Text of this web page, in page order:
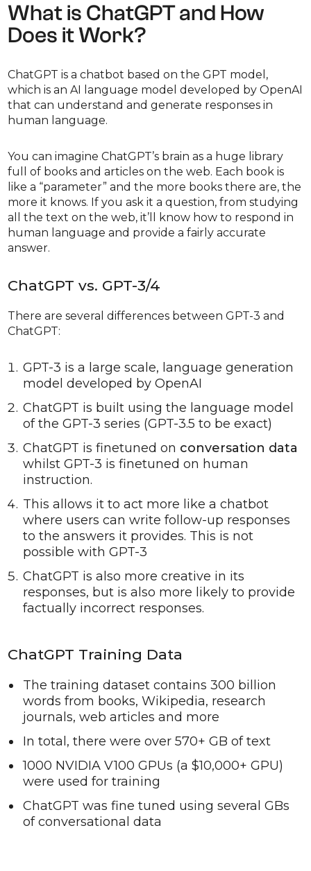
What is ChatGPT and How
Does it Work?
ChatGPT is a chatbot based on the GPT model,
which is an AI language model developed by OpenAI
that can understand and generate responses in
human language.
You can imagine ChatGPT’s brain as a huge library
full of books and articles on the web. Each book is
like a “parameter” and the more books there are, the
more it knows. If you ask it a question, from studying
all the text on the web, it’ll know how to respond in
human language and provide a fairly accurate
answer.
ChatGPT vs. GPT-3/4
There are several differences between GPT-3 and
ChatGPT:
GPT-3 is a large scale, language generation
model developed by OpenAI
ChatGPT is built using the language model
of the GPT-3 series (GPT-3.5 to be exact)
ChatGPT is finetuned on conversation data
whilst GPT-3 is finetuned on human
instruction.
This allows it to act more like a chatbot
where users can write follow-up responses
to the answers it provides. This is not
possible with GPT-3
ChatGPT is also more creative in its
responses, but is also more likely to provide
factually incorrect responses.
ChatGPT Training Data
The training dataset contains 300 billion
words from books, Wikipedia, research
journals, web articles and more
In total, there were over 570+ GB of text
1000 NVIDIA V100 GPUs (a $10,000+ GPU)
were used for training
ChatGPT was fine tuned using several GBs
of conversational data